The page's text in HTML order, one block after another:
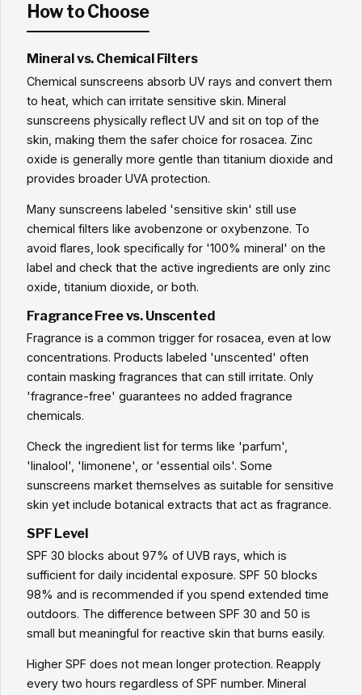
How to Choose
Mineral vs. Chemical Filters
Chemical sunscreens absorb UV rays and convert them
to heat, which can irritate sensitive skin. Mineral
sunscreens physically reflect UV and sit on top of the
skin, making them the safer choice for rosacea. Zinc
oxide is generally more gentle than titanium dioxide and
provides broader UVA protection.
Many sunscreens labeled 'sensitive skin' still use
chemical filters like avobenzone or oxybenzone. To
avoid flares, look specifically for '100% mineral' on the
label and check that the active ingredients are only zinc
oxide, titanium dioxide, or both.
Fragrance Free vs. Unscented
Fragrance is a common trigger for rosacea, even at low
concentrations. Products labeled 'unscented' often
contain masking fragrances that can still irritate. Only
'fragrance-free' guarantees no added fragrance
chemicals.
Check the ingredient list for terms like 'parfum',
'linalool', 'limonene', or 'essential oils'. Some
sunscreens market themselves as suitable for sensitive
skin yet include botanical extracts that act as fragrance.
SPF Level
SPF 30 blocks about 97% of UVB rays, which is
sufficient for daily incidental exposure. SPF 50 blocks
98% and is recommended if you spend extended time
outdoors. The difference between SPF 30 and 50 is
small but meaningful for reactive skin that burns easily.
Higher SPF does not mean longer protection. Reapply
every two hours regardless of SPF number. Mineral